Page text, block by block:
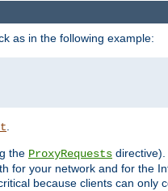
as in the following example:
the ProxyRequests
for your network and for the
because clients can only